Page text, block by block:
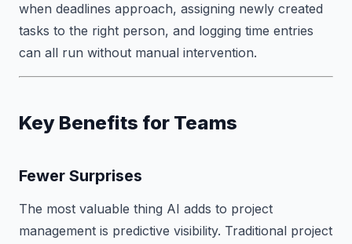
when deadlines approach, assigning newly created
tasks to the right person, and logging time entries
can all run without manual intervention.
Key Benefits for Teams
Fewer Surprises
The most valuable thing AI adds to project
management is predictive visibility. Traditional project